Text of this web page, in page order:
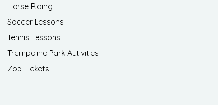
Horse Riding
Soccer Lessons
Tennis Lessons
Trampoline Park Activities
Zoo Tickets